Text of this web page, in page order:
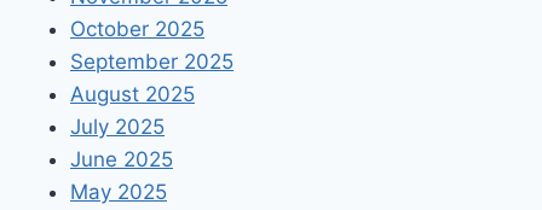
October 2025
September 2025
August 2025
July 2025
June 2025
May 2025